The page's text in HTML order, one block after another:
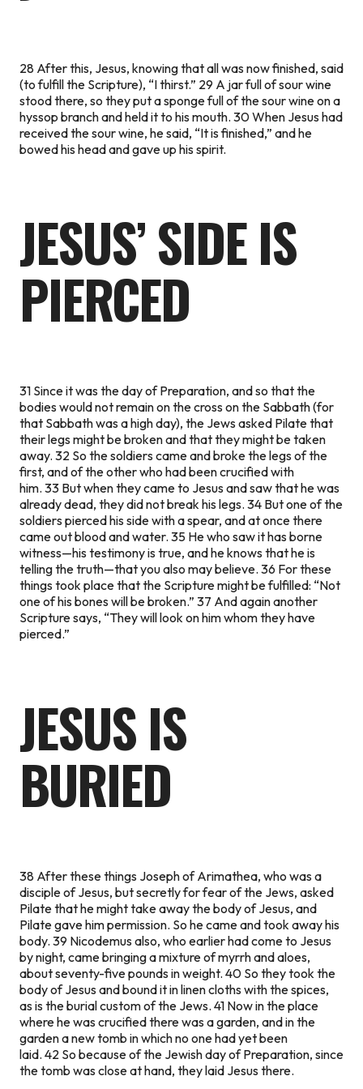
28 After this, Jesus, knowing that all was now finished, said
(to fulfill the Scripture), “I thirst.” 29 A jar full of sour wine
stood there, so they put a sponge full of the sour wine on a
hyssop branch and held it to his mouth. 30 When Jesus had
received the sour wine, he said, “It is finished,” and he
bowed his head and gave up his spirit.
JESUS’ SIDE IS
PIERCED
31 Since it was the day of Preparation, and so that the
bodies would not remain on the cross on the Sabbath (for
that Sabbath was a high day), the Jews asked Pilate that
their legs might be broken and that they might be taken
away. 32 So the soldiers came and broke the legs of the
first, and of the other who had been crucified with
him. 33 But when they came to Jesus and saw that he was
already dead, they did not break his legs. 34 But one of the
soldiers pierced his side with a spear, and at once there
came out blood and water. 35 He who saw it has borne
witness—his testimony is true, and he knows that he is
telling the truth—that you also may believe. 36 For these
things took place that the Scripture might be fulfilled: “Not
one of his bones will be broken.” 37 And again another
Scripture says, “They will look on him whom they have
pierced.”
JESUS IS
BURIED
38 After these things Joseph of Arimathea, who was a
disciple of Jesus, but secretly for fear of the Jews, asked
Pilate that he might take away the body of Jesus, and
Pilate gave him permission. So he came and took away his
body. 39 Nicodemus also, who earlier had come to Jesus
by night, came bringing a mixture of myrrh and aloes,
about seventy-five pounds in weight. 40 So they took the
body of Jesus and bound it in linen cloths with the spices,
as is the burial custom of the Jews. 41 Now in the place
where he was crucified there was a garden, and in the
garden a new tomb in which no one had yet been
laid. 42 So because of the Jewish day of Preparation, since
the tomb was close at hand, they laid Jesus there.